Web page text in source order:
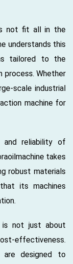
not fit all in the
understands this
tailored to the
process. Whether
scale industrial
machine for
reliability of
takes
robust materials
its machines
is not just about
are designed to